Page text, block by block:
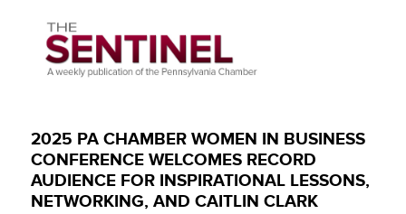
2025 PA CHAMBER WOMEN IN BUSINESS
CONFERENCE WELCOMES RECORD
AUDIENCE FOR INSPIRATIONAL LESSONS,
NETWORKING, AND CAITLIN CLARK